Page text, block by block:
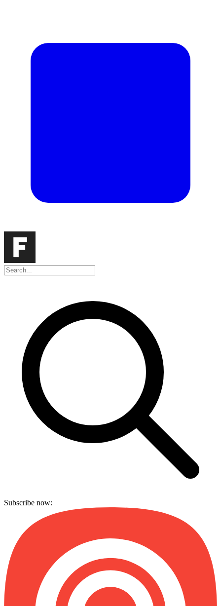
Subscribe now: